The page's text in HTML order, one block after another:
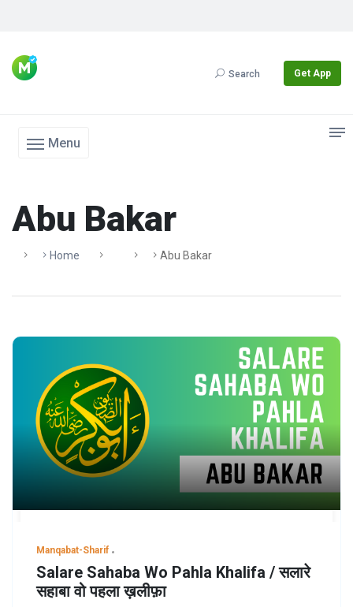
Search Get App
Menu
Abu Bakar
Home Abu Bakar
Manqabat-Sharif
Salare Sahaba Wo Pahla Khalifa / सलारे
सहाबा वो पहला ख़लीफ़ा